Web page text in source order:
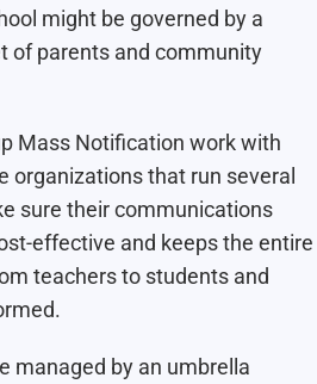
might be governed by a
of parents and community
Mass Notification work with
organizations that run several
sure their communications
effective and keeps the entire
teachers to students and
managed by an umbrella